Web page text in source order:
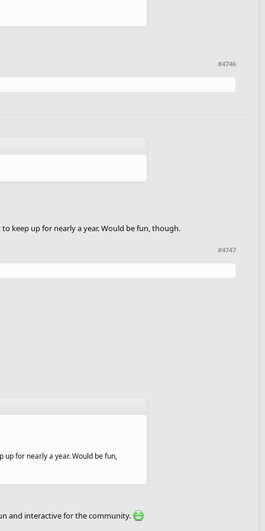
#4746
keep up for nearly a year. Would be fun, though.
#4747
up for nearly a year. Would be fun,
and interactive for the community.